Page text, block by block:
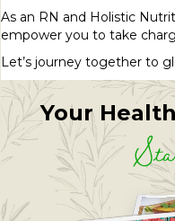
As an RN and Holistic
empower you to take
Let’s journey together to
Your